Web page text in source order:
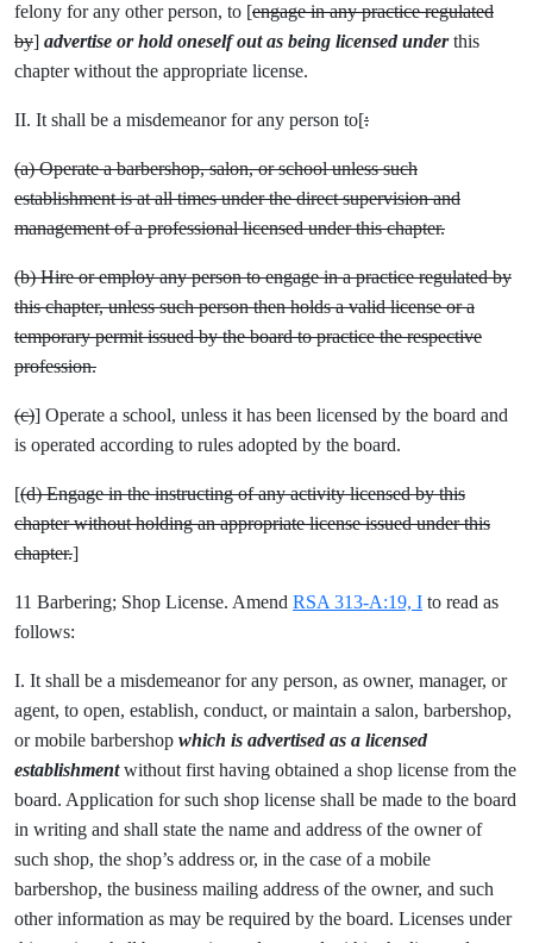
felony for any other person, to [engage in any practice regulated
by] advertise or hold oneself out as being licensed underthis
chapter without the appropriate license.
II. It shall be a misdemeanor for any person to[:
(a) Operate a barbershop, salon, or school unless such
establishment is at all times under the direct supervision and
management of a professional licensed under this chapter.
(b) Hire or employ any person to engage in a practice regulated by
this chapter, unless such person then holds a valid license or a
temporary permit issued by the board to practice the respective
profession.
(c)] Operate a school, unless it has been licensed by the board and
is operated according to rules adopted by the board.
[(d) Engage in the instructing of any activity licensed by this
chapter without holding an appropriate license issued under this
chapter.]
11 Barbering; Shop License. Amend RSA 313-A:19, I to read as
follows:
I. It shall be a misdemeanor for any person, as owner, manager, or
agent, to open, establish, conduct, or maintain a salon, barbershop,
or mobile barbershop which is advertised as a licensed
establishmentwithout first having obtained a shop license from the
board. Application for such shop license shall be made to the board
in writing and shall state the name and address of the owner of
such shop, the shop’s address or, in the case of a mobile
barbershop, the business mailing address of the owner, and such
other information as may be required by the board. Licenses under